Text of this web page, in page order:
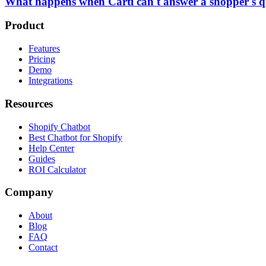
Product
Features
Pricing
Demo
Integrations
Resources
Shopify Chatbot
Best Chatbot for Shopify
Help Center
Guides
ROI Calculator
Company
About
Blog
FAQ
Contact